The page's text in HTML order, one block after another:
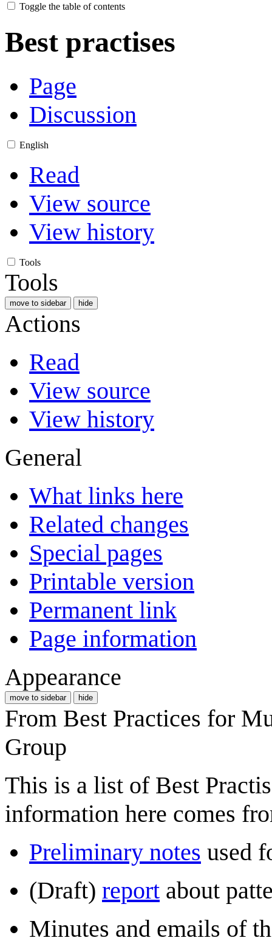
Toggle the table of contents
Best practises
Page
Discussion
English
Read
View source
View history
Tools
Tools
move to sidebar hide
Actions
Read
View source
View history
General
What links here
Related changes
Special pages
Printable version
Permanent link
Page information
Appearance
move to sidebar hide
From Best Practices for
Group
This is a list of Best
information here comes
Preliminary notes used
(Draft) report about
Minutes and emails of